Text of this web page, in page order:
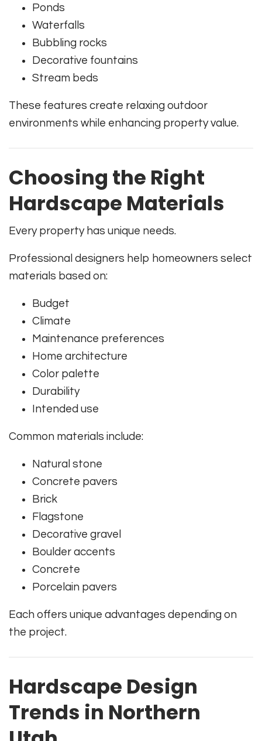
Ponds
Waterfalls
Bubbling rocks
Decorative fountains
Stream beds
These features create relaxing outdoor
environments while enhancing property value.
Choosing the Right
Hardscape Materials
Every property has unique needs.
Professional designers help homeowners select
materials based on:
Budget
Climate
Maintenance preferences
Home architecture
Color palette
Durability
Intended use
Common materials include:
Natural stone
Concrete pavers
Brick
Flagstone
Decorative gravel
Boulder accents
Concrete
Porcelain pavers
Each offers unique advantages depending on
the project.
Hardscape Design
Trends in Northern